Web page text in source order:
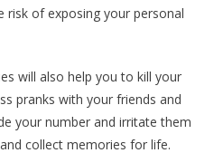
of exposing your personal
will also help you to kill your
pranks with your friends and
your number and irritate them
collect memories for life.